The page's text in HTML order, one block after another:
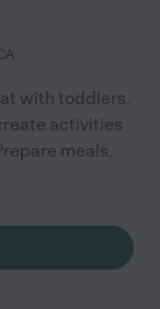
with toddlers.
activities
meals.